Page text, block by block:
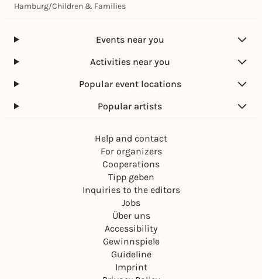
Hamburg/Children & Families
Events near you
Activities near you
Popular event locations
Popular artists
Help and contact
For organizers
Cooperations
Tipp geben
Inquiries to the editors
Jobs
Über uns
Accessibility
Gewinnspiele
Guideline
Imprint